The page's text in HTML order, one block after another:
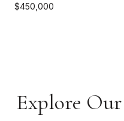
$450,000
Explore